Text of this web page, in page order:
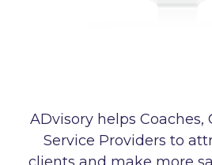
ADvisory helps Coaches,
Service Providers to
clients and make more